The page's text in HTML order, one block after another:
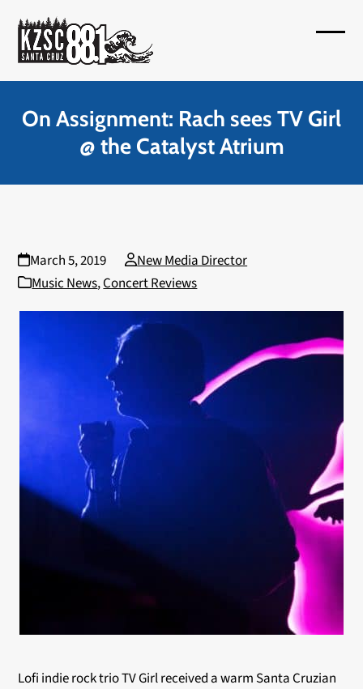
content
menu
menu
On Assignment: Rach sees TV Girl
@ the Catalyst Atrium
March 5, 2019
New Media Director
Music News,Concert Reviews
Lofi indie rock trio TV Girl received a warm Santa Cruzian